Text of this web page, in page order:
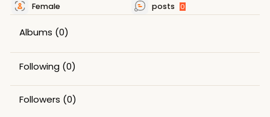
Female posts 0
Albums (0)
Following (0)
Followers (0)